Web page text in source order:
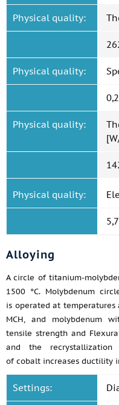
Physical quality:
Physical quality:
Physical quality:
Physical quality:
5,7
Alloying
A circle of titanium-
1500 °C. Molybdenum
is operated at temperatures
MCH, and molybdenum
tensile strength and
and the recrystallization
of cobalt increases ductility
Settings: